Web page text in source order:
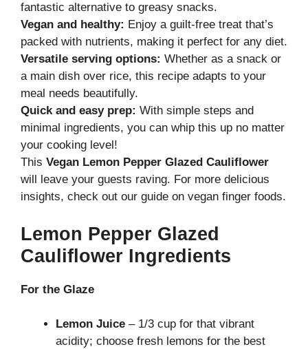
fantastic alternative to greasy snacks.
Vegan and healthy: Enjoy a guilt-free treat that’s
packed with nutrients, making it perfect for any diet.
Versatile serving options: Whether as a snack or
a main dish over rice, this recipe adapts to your
meal needs beautifully.
Quick and easy prep: With simple steps and
minimal ingredients, you can whip this up no matter
your cooking level!
This Vegan Lemon Pepper Glazed Cauliflower
will leave your guests raving. For more delicious
insights, check out our guide on vegan finger foods.
Lemon Pepper Glazed
Cauliflower Ingredients
For the Glaze
Lemon Juice – 1/3 cup for that vibrant
acidity; choose fresh lemons for the best